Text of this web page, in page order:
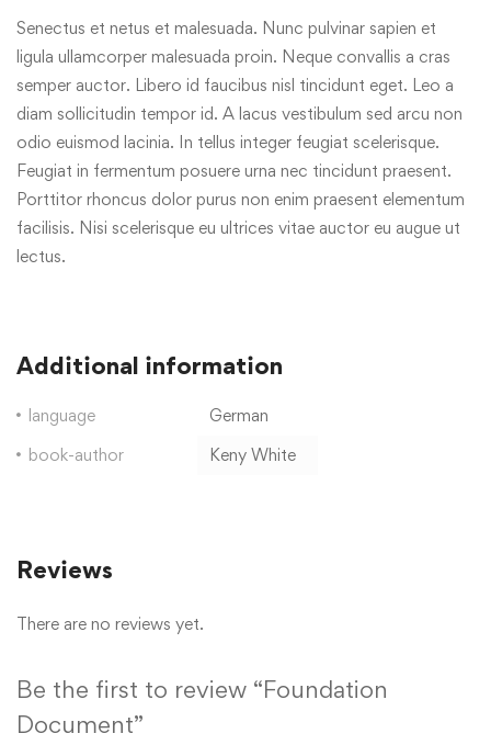
Senectus et netus et malesuada. Nunc pulvinar sapien et
ligula ullamcorper malesuada proin. Neque convallis a cras
semper auctor. Libero id faucibus nisl tincidunt eget. Leo a
diam sollicitudin tempor id. A lacus vestibulum sed arcu non
odio euismod lacinia. In tellus integer feugiat scelerisque.
Feugiat in fermentum posuere urna nec tincidunt praesent.
Porttitor rhoncus dolor purus non enim praesent elementum
facilisis. Nisi scelerisque eu ultrices vitae auctor eu augue ut
lectus.
Additional information
language
German
book-author
Keny White
Reviews
There are no reviews yet.
Be the first to review “Foundation
Document”